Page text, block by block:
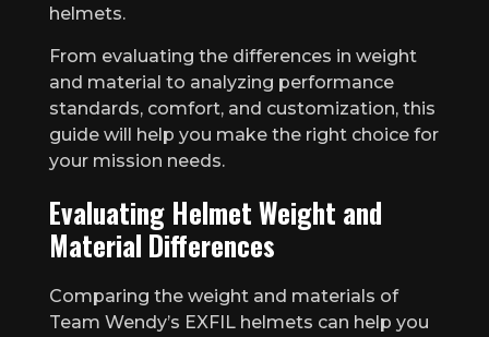
helmets.
From evaluating the differences in weight
and material to analyzing performance
standards, comfort, and customization, this
guide will help you make the right choice for
your mission needs.
Evaluating Helmet Weight and
Material Differences
Comparing the weight and materials of
Team Wendy’s EXFIL helmets can help you